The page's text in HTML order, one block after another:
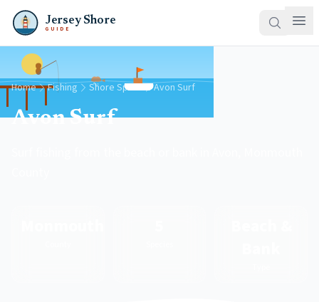
Jersey Shore
GUIDE
Home Fishing Shore Spots Avon Surf
Avon Surf